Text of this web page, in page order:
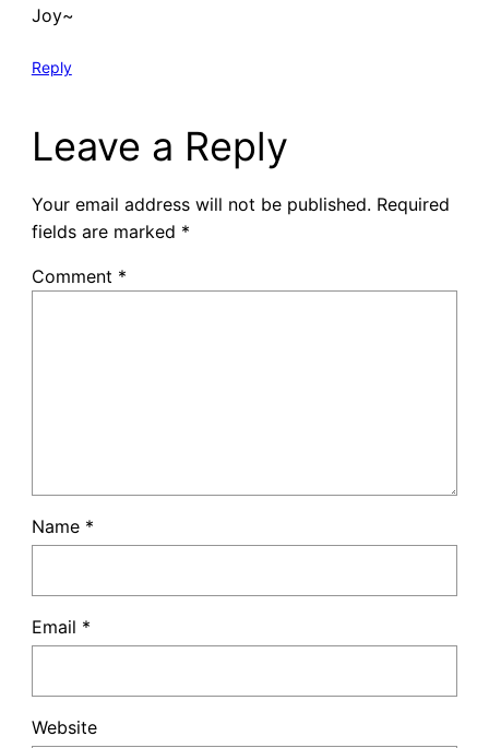
Joy~
Reply
Leave a Reply
Your email address will not be published. Required
fields are marked *
Comment *
Name *
Email *
Website